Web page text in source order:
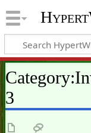
Category:
3